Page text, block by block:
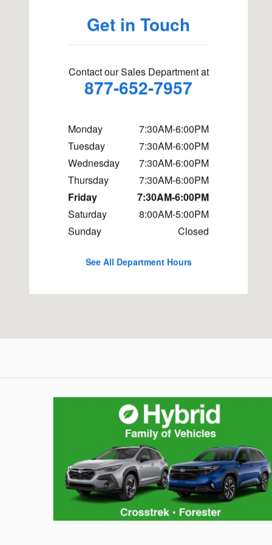
Get in Touch
Contact our Sales Department at
877-652-7957
Monday
7:30AM-6:00PM
Tuesday
7:30AM-6:00PM
Wednesday
7:30AM-6:00PM
Thursday
7:30AM-6:00PM
Friday
7:30AM-6:00PM
Saturday
8:00AM-5:00PM
Sunday
Closed
See All Department Hours